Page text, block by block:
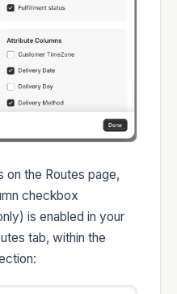
the Routes page,
checkbox
is enabled in your
tab, within the